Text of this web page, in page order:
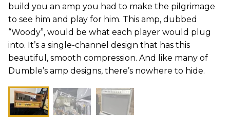
build you an amp you had to make the pilgrimage
to see him and play for him. This amp, dubbed
“Woody”, would be what each player would plug
into. It’s a single-channel design that has this
beautiful, smooth compression. And like many of
Dumble’s amp designs, there’s nowhere to hide.